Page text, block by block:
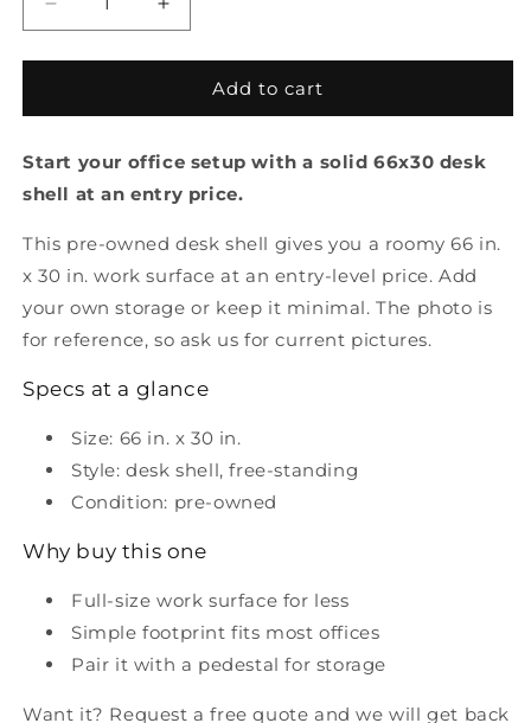
Decrease
quantity
for
Owned
Desk
Shell
Increase
quantity
for
Owned
Desk
Shell
Add to cart
Start your office setup with a solid 66x30 desk
shell at an entry price.
This pre-owned desk shell gives you a roomy 66 in.
x 30 in. work surface at an entry-level price. Add
your own storage or keep it minimal. The photo is
for reference, so ask us for current pictures.
Specs at a glance
Size: 66 in. x 30 in.
Style: desk shell, free-standing
Condition: pre-owned
Why buy this one
Full-size work surface for less
Simple footprint fits most offices
Pair it with a pedestal for storage
Want it? Request a free quote and we will get back